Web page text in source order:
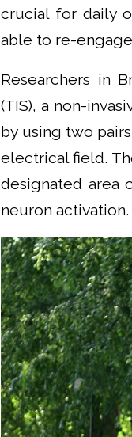
crucial for daily
able to re-
Researchers in
(TIS), a non-
by using two
electrical field.
designated area
neuron activation.